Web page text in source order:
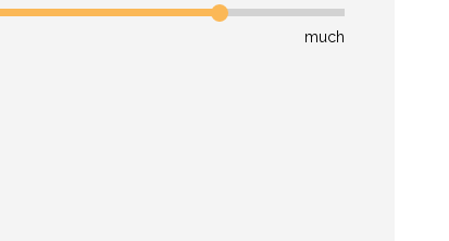
much